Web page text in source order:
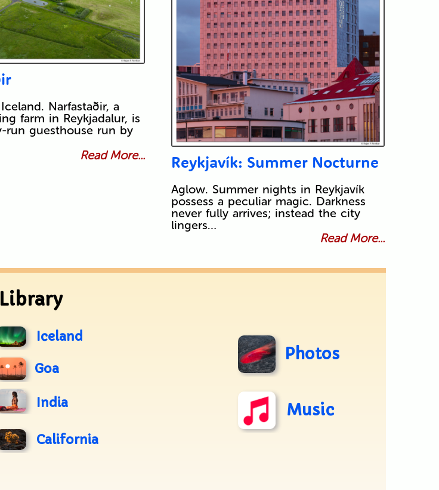
Reykjavík: Summer Nocturne
Aglow. Summer nights in Reykjavík
possess a peculiar magic. Darkness
never fully arrives; instead the city
lingers…
Read More...
Narfastaðir, a
farm in Reykjadalur, is
run guesthouse run by
Read More...
Library
Iceland
Goa
India
California
Photos
Music